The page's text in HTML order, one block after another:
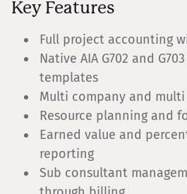
Key Features
Full project accounting
Native AIA G702 and
templates
Multi company and
Resource planning and
Earned value and
reporting
Sub consultant